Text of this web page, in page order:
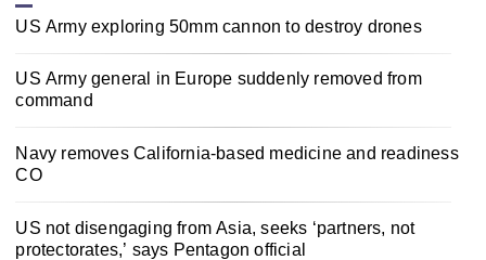
US Army exploring 50mm cannon to destroy drones
US Army general in Europe suddenly removed from
command
Navy removes California-based medicine and readiness
CO
US not disengaging from Asia, seeks ‘partners, not
protectorates,’ says Pentagon official